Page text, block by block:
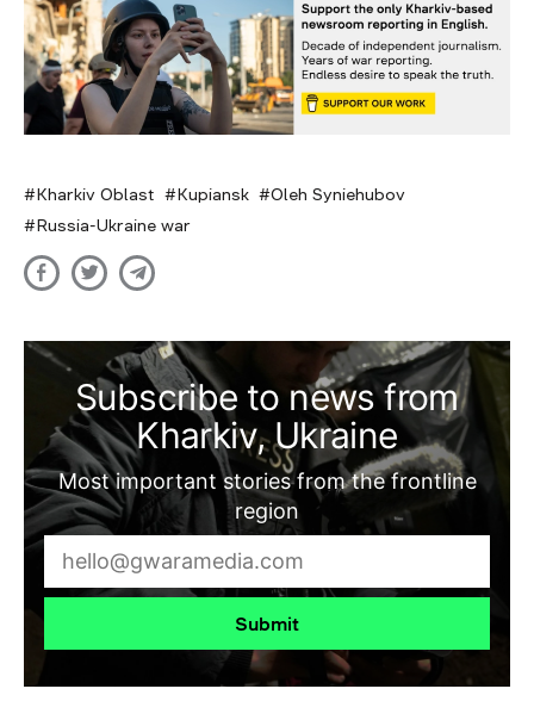
Kharkiv Oblast Kupiansk
Oleh Syniehubov
Russia-Ukraine war
Subscribe to news from
Kharkiv, Ukraine
Most important stories from the frontline
region
Submit